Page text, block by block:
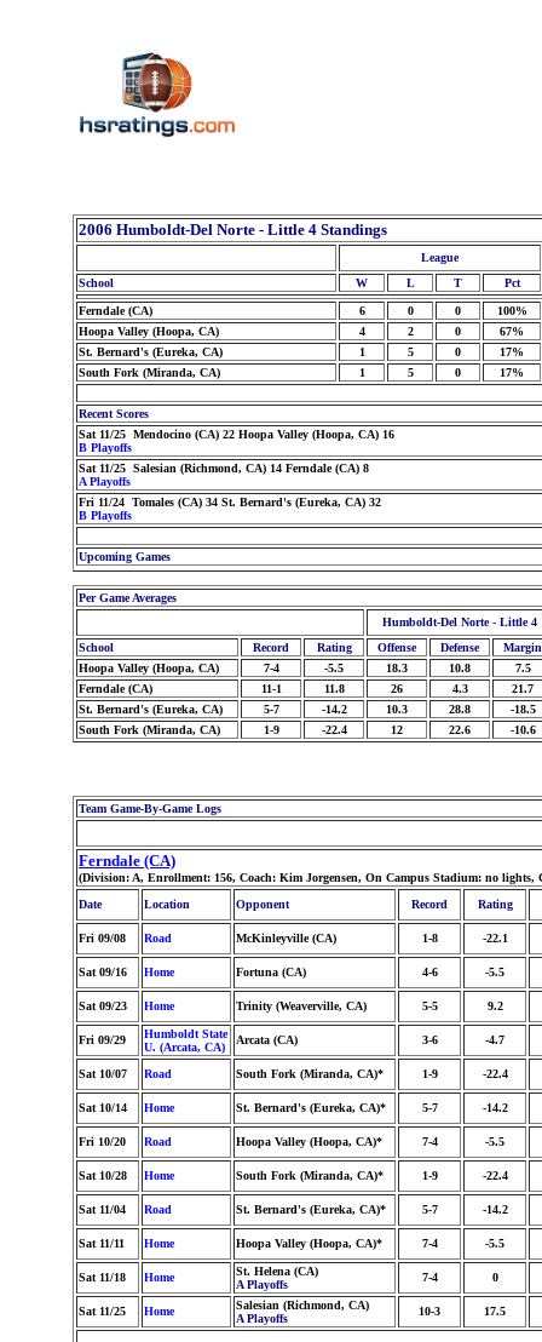
2006 Humboldt-Del Norte - Little 4 Standings
League
School
W L T Pct
Ferndale (CA) 6 0 0
100%
Hoopa Valley (Hoopa, CA)
4 2 0
67%
St. Bernard's (Eureka, CA)
1 5 0
17%
South Fork (Miranda, CA)
1 5 0 17%
Recent Scores
Sat 11/25 Mendocino (CA) 22 Hoopa Valley (Hoopa, CA) 16
B Playoffs
Sat 11/25 Salesian (Richmond, CA) 14 Ferndale (CA) 8
A Playoffs
Fri 11/24 Tomales (CA) 34 St. Bernard's (Eureka, CA) 32
B Playoffs
Upcoming Games
Per Game Averages
Humboldt-Del Norte - Little 4
School
Record Rating Offense Defense
Margin
Hoopa Valley (Hoopa, CA)
7-4 -5.5 18.3 10.8
7.5
Ferndale (CA)
11-1 11.8 26 4.3
21.7
St. Bernard's (Eureka, CA)
5-7 -14.2 10.3 28.8
-18.5
South Fork (Miranda, CA)
1-9 -22.4 12 22.6 -10.6
Team Game-By-Game Logs
Ferndale (CA)
(Division: A, Enrollment: 156, Coach: Kim Jorgensen, On Campus Stadium: no
Date
Location Opponent Record Rating
Fri 09/08 Road McKinleyville (CA) 1-8 -22.1
Sat 09/16 Home Fortuna (CA) 4-6 -5.5
Sat 09/23 Home Trinity (Weaverville, CA) 5-5 9.2
Fri 09/29
Humboldt State
U. (Arcata, CA)
Arcata (CA) 3-6 -4.7
Sat 10/07 Road South Fork (Miranda, CA)* 1-9 -22.4
Sat 10/14 Home St. Bernard's (Eureka, CA)* 5-7 -14.2
Fri 10/20 Road Hoopa Valley (Hoopa, CA)* 7-4 -5.5
Sat 10/28 Home South Fork (Miranda, CA)* 1-9 -22.4
Sat 11/04 Road St. Bernard's (Eureka, CA)* 5-7 -14.2
Sat 11/11 Home Hoopa Valley (Hoopa, CA)* 7-4 -5.5
Sat 11/18 Home
St. Helena (CA)
A Playoffs
7-4 0
Sat 11/25 Home
Salesian (Richmond, CA)
A Playoffs
10-3 17.5